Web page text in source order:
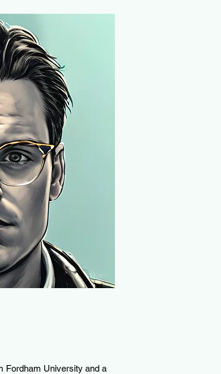
Fordham University and a